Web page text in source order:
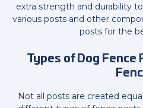
extra strength and durability
various posts and other
posts for the
Types of Dog
Not all posts are created